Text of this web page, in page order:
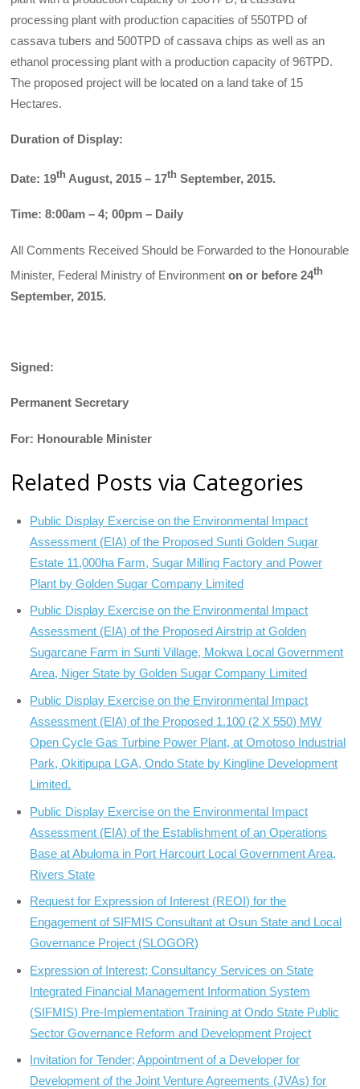
processing plant with production capacities of 550TPD of
cassava tubers and 500TPD of cassava chips as well as an
ethanol processing plant with a production capacity of 96TPD.
The proposed project will be located on a land take of 15
Hectares.
Duration of Display:
Date: 19th August, 2015 – 17th September, 2015.
Time: 8:00am – 4; 00pm – Daily
All Comments Received Should be Forwarded to the Honourable
Minister, Federal Ministry of Environmenton or before 24th
September, 2015.
Signed:
Permanent Secretary
For: Honourable Minister
Related Posts via Categories
Public Display Exercise on the Environmental Impact
Assessment (EIA) of the Proposed Sunti Golden Sugar
Estate 11,000ha Farm, Sugar Milling Factory and Power
Plant by Golden Sugar Company Limited
Public Display Exercise on the Environmental Impact
Assessment (EIA) of the Proposed Airstrip at Golden
Sugarcane Farm in Sunti Village, Mokwa Local Government
Area, Niger State by Golden Sugar Company Limited
Public Display Exercise on the Environmental Impact
Assessment (EIA) of the Proposed 1.100 (2 X 550) MW
Open Cycle Gas Turbine Power Plant, at Omotoso Industrial
Park, Okitipupa LGA, Ondo State by Kingline Development
Limited.
Public Display Exercise on the Environmental Impact
Assessment (EIA) of the Establishment of an Operations
Base at Abuloma in Port Harcourt Local Government Area,
Rivers State
Request for Expression of Interest (REOI) for the
Engagement of SIFMIS Consultant at Osun State and Local
Governance Project (SLOGOR)
Expression of Interest; Consultancy Services on State
Integrated Financial Management Information System
(SIFMIS) Pre-Implementation Training at Ondo State Public
Sector Governance Reform and Development Project
Invitation for Tender; Appointment of a Developer for
Development of the Joint Venture Agreements (JVAs) for